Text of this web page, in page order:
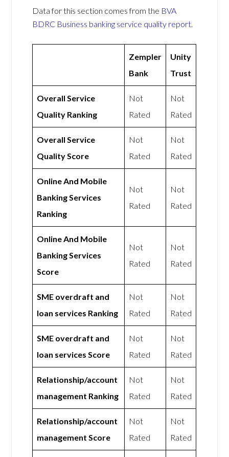
Data for this section comes from the BVA
BDRC Business banking service quality report.
Zempler
Bank
Unity
Trust
Overall Service
Quality Ranking
Not
Rated
Not
Rated
Overall Service
Quality Score
Not
Rated
Not
Rated
Online And Mobile
Banking Services
Ranking
Not
Rated
Not
Rated
Online And Mobile
Banking Services
Score
Not
Rated
Not
Rated
SME overdraft and
loan services Ranking
Not
Rated
Not
Rated
SME overdraft and
loan services Score
Not
Rated
Not
Rated
Relationship/account
management Ranking
Not
Rated
Not
Rated
Relationship/account
management Score
Not
Rated
Not
Rated